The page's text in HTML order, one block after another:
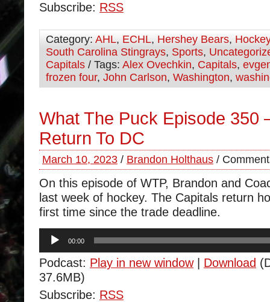
Subscribe: RSS
Category: AHL, ECHL, Hershey Bears, Hockey
South Carolina Stingrays, Sports,
Capitals / Tags: Alex Ovechkin, Capitals,
frozen four, John Carlson, Washington,
What The Puck Episode 350
Return To DC
March 10, 2023 / Brandon Holthaus /
On this episode of WTP, Brandon and
last week of hockey. The Capitals return
first time since the trade deadline.
Audio
Player
00:00
Podcast: Play in new window| Download
37.6MB)
Subscribe: RSS